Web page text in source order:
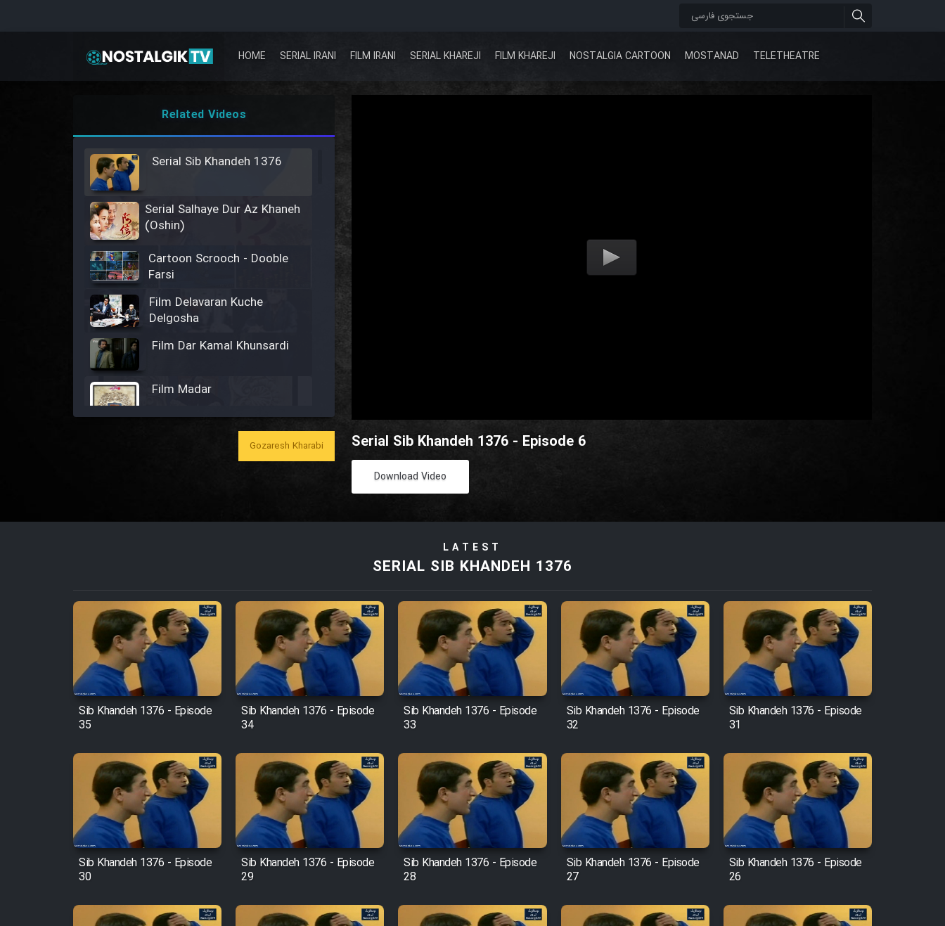
HOME SERIAL IRANI FILM IRANI SERIAL KHAREJI FILM KHAREJI NOSTALGIA CARTOON MOSTANAD TELETHEATRE
Serial Sib Khandeh 1376 - Episode 6
Download Video
Related Videos
Serial Sib Khandeh 1376
Serial Salhaye Dur Az Khaneh
(Oshin)
Cartoon Scrooch - Dooble
Farsi
Film Delavaran Kuche
Delgosha
Film Dar Kamal Khunsardi
Film Madar
Film Bozorg Kheily Bozorg
Film Zir Derakht Holu
Film Arabeh Marg
Film Avar
Film Behtarin Tabestan Man
Film Mard Aftabi
Film Salam be Entezar
Gozaresh Kharabi
LATEST
SERIAL SIB KHANDEH 1376
Sib Khandeh 1376 - Episode
35
Sib Khandeh 1376 - Episode
34
Sib Khandeh 1376 - Episode
33
Sib Khandeh 1376 - Episode
32
Sib Khandeh 1376 - Episode
31
Sib Khandeh 1376 - Episode
30
Sib Khandeh 1376 - Episode
29
Sib Khandeh 1376 - Episode
28
Sib Khandeh 1376 - Episode
27
Sib Khandeh 1376 - Episode
26